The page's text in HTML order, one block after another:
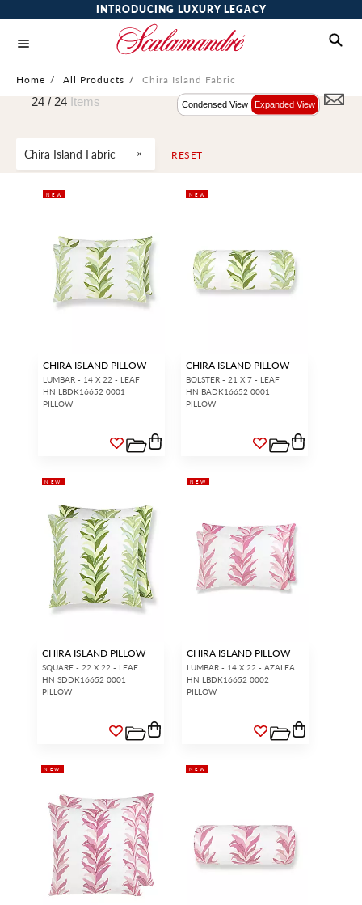
INTRODUCING LUXURY LEGACY
Home / All Products / Chira Island Fabric
Chira Island Fabric RESET
24 / 24 Items Condensed View Expanded View
NEW
CHIRA ISLAND PILLOW
LUMBAR - 14 X 22 - LEAF
HN LBDK16652 0001
PILLOW
NEW
CHIRA ISLAND PILLOW
BOLSTER - 21 X 7 - LEAF
HN BADK16652 0001
PILLOW
NEW
CHIRA ISLAND PILLOW
SQUARE - 22 X 22 - LEAF
HN SDDK16652 0001
PILLOW
NEW
CHIRA ISLAND PILLOW
LUMBAR - 14 X 22 - AZALEA
HN LBDK16652 0002
PILLOW
NEW NEW